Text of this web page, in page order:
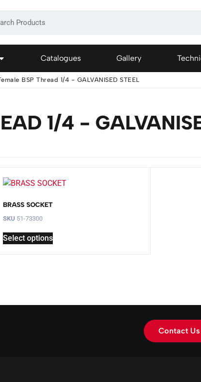
Catalogues Gallery
BSP Thread 1/4 - GALVANISED STEEL
1/4 -
BRASS SOCKET
SKU 51-73300
Select options
Contact Us